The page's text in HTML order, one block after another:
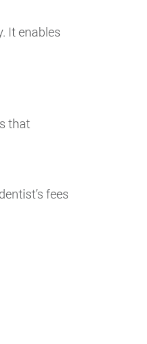
It enables
that
fees